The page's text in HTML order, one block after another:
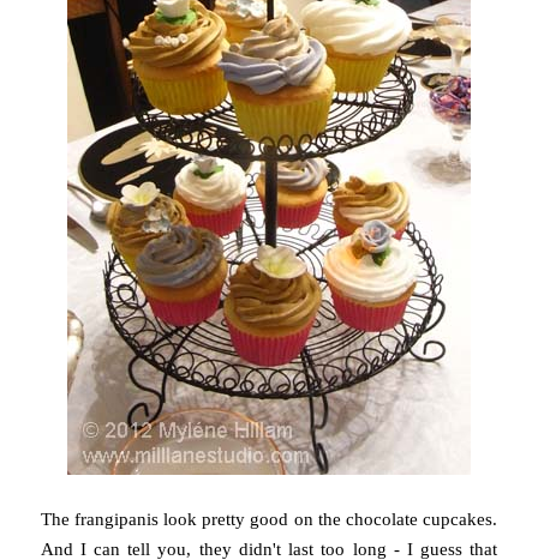
The frangipanis look pretty good on the chocolate cupcakes.
And I can tell you, they didn't last too long - I guess that